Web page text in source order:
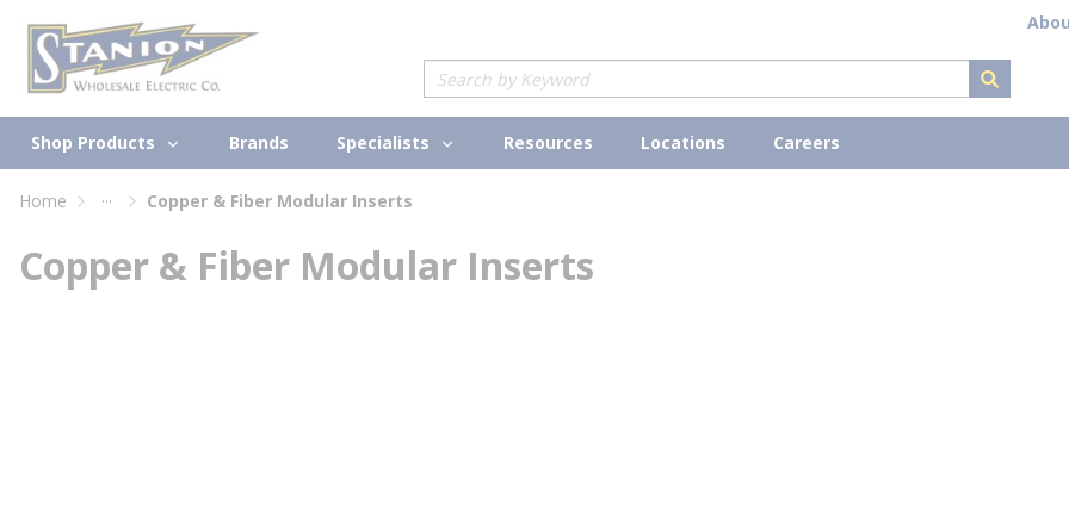
Skip to main content
Site Search
submit
Shop Products Brands Specialists Resources Locations Careers
Home ... Copper & Fiber Modular Inserts
Copper & Fiber Modular Inserts